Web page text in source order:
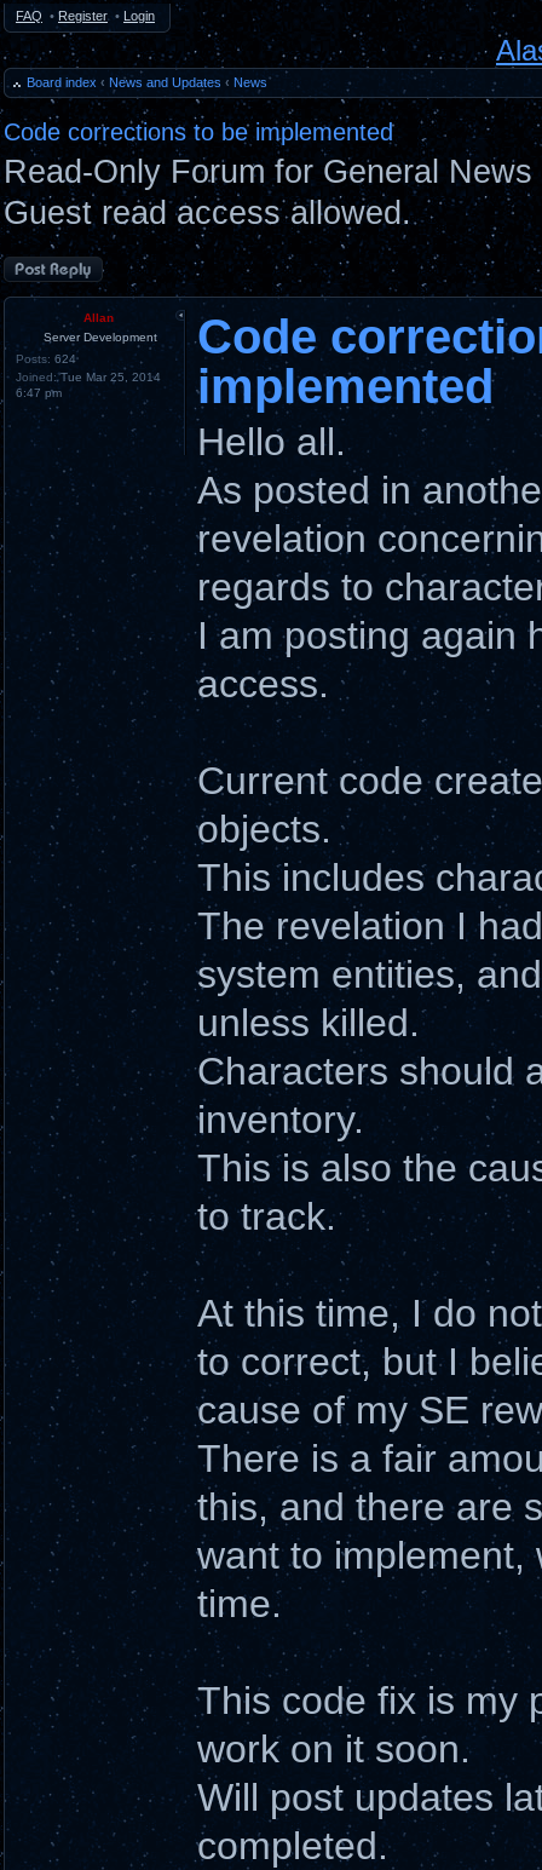
FAQ • Register • Login
Board index ‹ News and Updates ‹ News
Code corrections to be implemented
Read-Only Forum for General
Guest read access allowed.
Post a reply
Allan
Server Development
Posts: 624
Joined:Tue Mar 25, 2014
6:47 pm
Code
implemented
Hello all.
As posted in
revelation
regards to
I am posting again
access.
Current code
objects.
This includes
The revelation I
system entities,
unless killed.
Characters should
inventory.
This is also the
to track.
At this time, I do
to correct, but I
cause of my SE
There is a fair
this, and there are
want to implement,
time.
This code fix is my
work on it soon.
Will post updates
completed.